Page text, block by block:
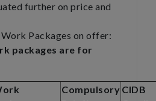
further on price and
Packages on offer:
packages are for
Compulsory CIDB